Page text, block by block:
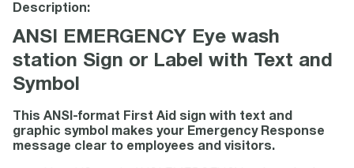
Description:
ANSI EMERGENCY Eye wash
station Sign or Label with Text and
Symbol
This ANSI-format First Aid sign with text and
graphic symbol makes your Emergency Response
message clear to employees and visitors.